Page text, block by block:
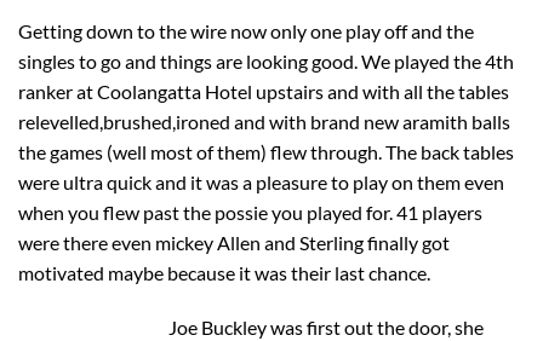
Getting down to the wire now only one play off and the
singles to go and things are looking good. We played the 4th
ranker at Coolangatta Hotel upstairs and with all the tables
relevelled,brushed,ironed and with brand new aramith balls
the games (well most of them) flew through. The back tables
were ultra quick and it was a pleasure to play on them even
when you flew past the possie you played for. 41 players
were there even mickey Allen and Sterling finally got
motivated maybe because it was their last chance.
Joe Buckley was first out the door, she